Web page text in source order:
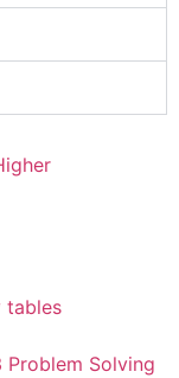
tables
Problem Solving